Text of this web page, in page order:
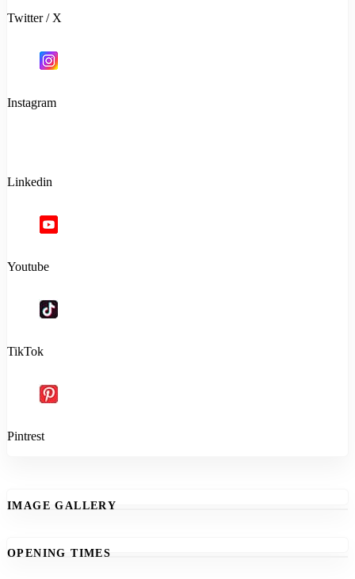
Twitter / X
Instagram
Linkedin
Youtube
TikTok
Pintrest
IMAGE GALLERY
OPENING TIMES